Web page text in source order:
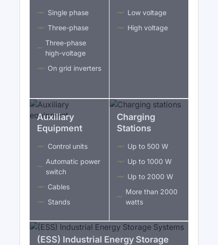
Single phase
Three-phase
Three-phase
high-voltage
On grid inverters
Low voltage
High voltage
Auxiliary
Equipment
Control units
Automatic power
switch
Cables
Stands
Charging
Stations
Up to 500 W
Up to 1000 W
Up to 2000 W
More than 2000
watts
(ESS) Industrial Energy Storage